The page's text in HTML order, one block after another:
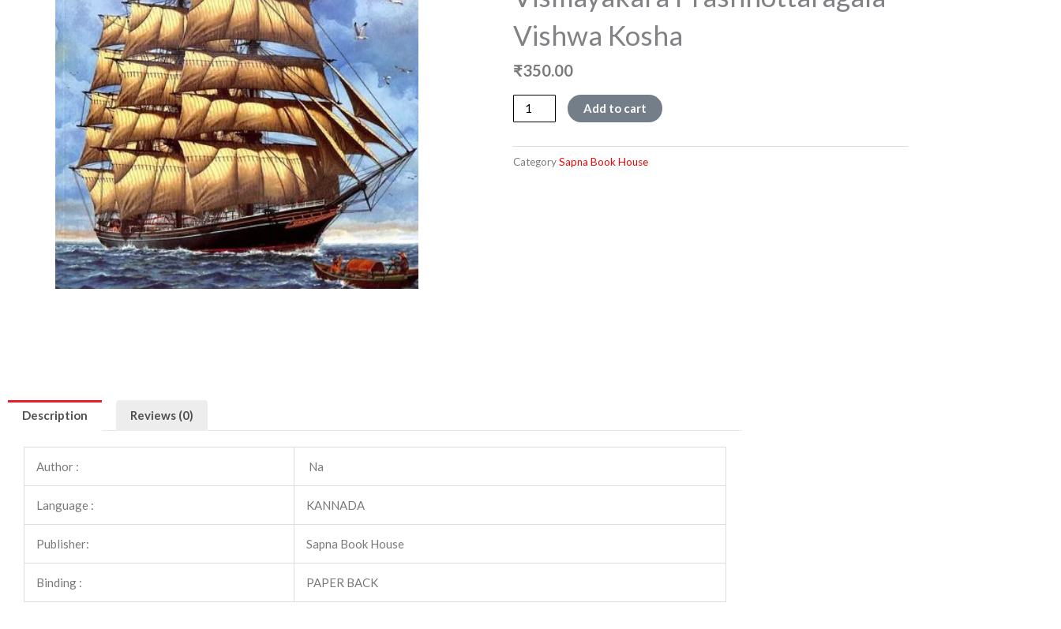
Vishwa Kosha
₹350.00
Vismayakara
Prashnottaragala
Kosha
Add to cart
CategorySapna Book House
Description Reviews (0)
Author : Na
Language : KANNADA
Publisher: Sapna Book House
Binding : PAPER BACK